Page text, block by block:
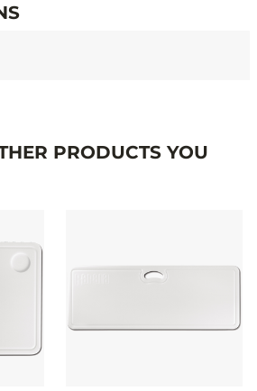
PRODUCTS YOU